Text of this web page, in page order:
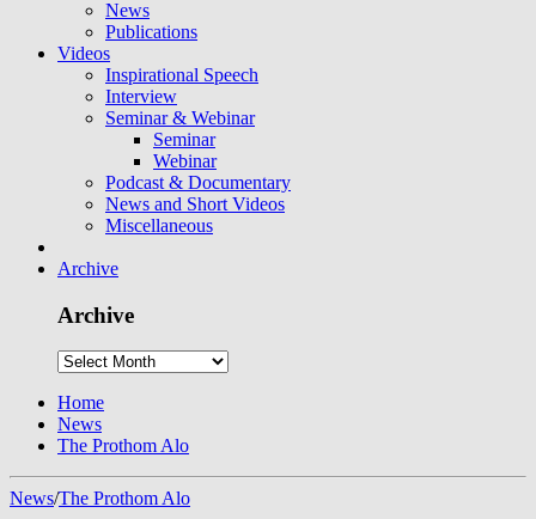
News
Publications
Videos
Inspirational Speech
Interview
Seminar & Webinar
Seminar
Webinar
Podcast & Documentary
News and Short Videos
Miscellaneous
Archive
Archive
Home
News
The Prothom Alo
News/The Prothom Alo